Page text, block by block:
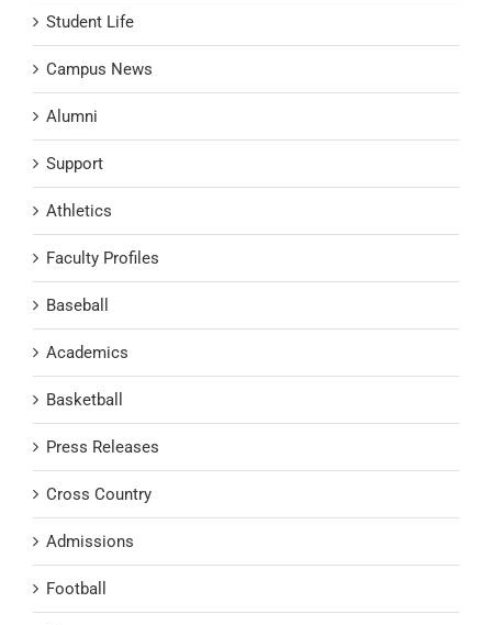
Student Life
Campus News
Alumni
Support
Athletics
Faculty Profiles
Baseball
Academics
Basketball
Press Releases
Cross Country
Admissions
Football